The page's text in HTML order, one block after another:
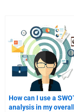
How can I use a
analysis in my overall